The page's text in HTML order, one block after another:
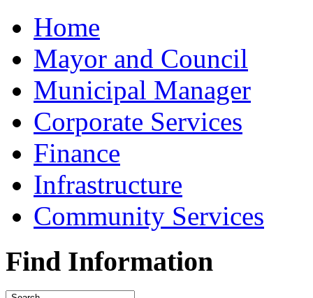
Home
Mayor and Council
Municipal Manager
Corporate Services
Finance
Infrastructure
Community Services
Find Information